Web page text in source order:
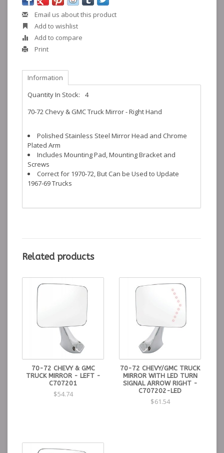
Email us about this product
Add to wishlist
Add to compare
Print
Information
Quantity In Stock:
4
70-72 Chevy & GMC Truck Mirror - Right Hand
Polished Stainless Steel Mirror Head and Chrome
Plated Arm
Includes Mounting Pad, Mounting Bracket and
Screws
Correct for 1970-72, But Can be Used to Update
1967-69 Trucks
Related products
70-72 CHEVY & GMC
TRUCK MIRROR - LEFT -
C707201
$54.74
70-72 CHEVY/GMC TRUCK
MIRROR WITH LED TURN
SIGNAL ARROW RIGHT -
C707202-LED
$61.54